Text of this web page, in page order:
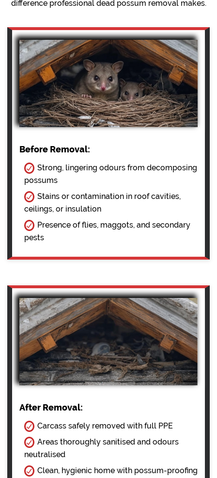
difference professional dead possum removal makes.
Before Removal:
Strong, lingering odours from decomposing
possums
Stains or contamination in roof cavities,
ceilings, or insulation
Presence of flies, maggots, and secondary
pests
After Removal:
Carcass safely removed with full PPE
Areas thoroughly sanitised and odours
neutralised
Clean, hygienic home with possum-proofing